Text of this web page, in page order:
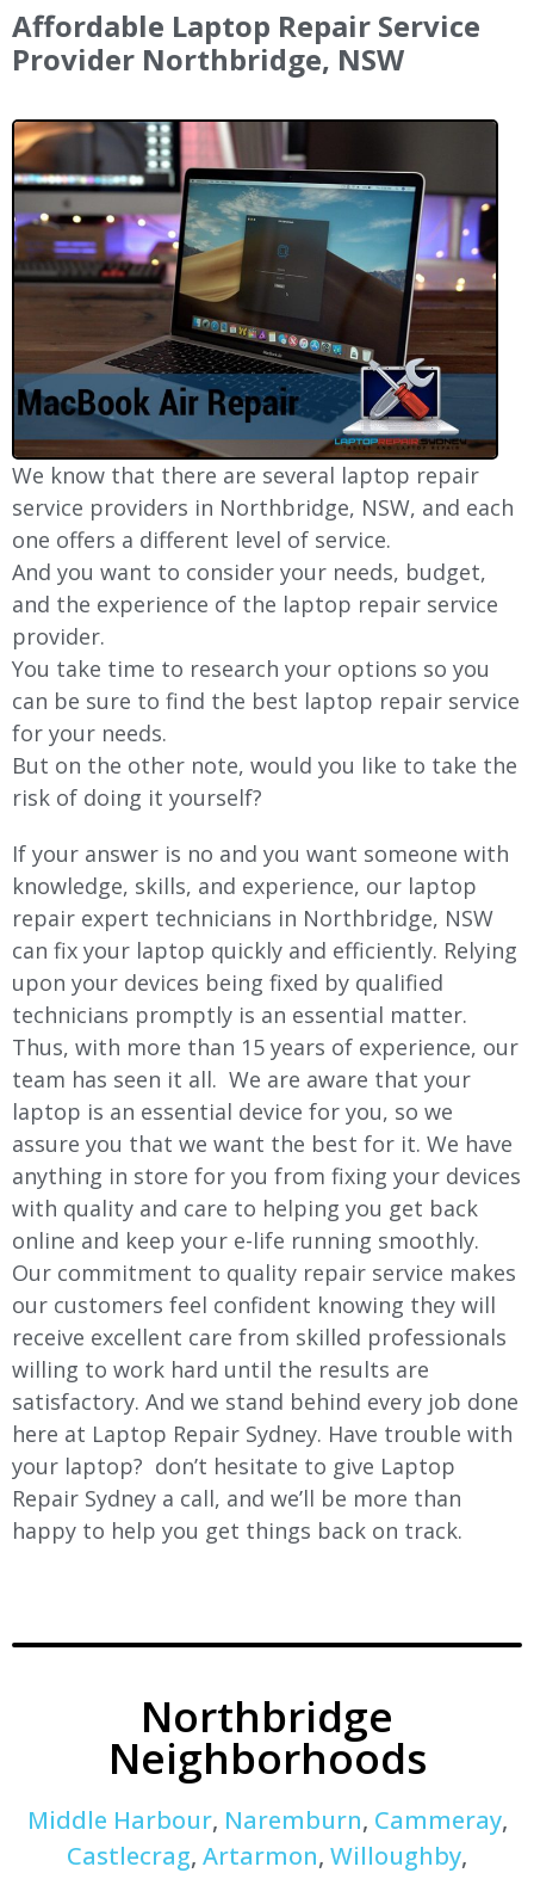
Affordable Laptop Repair Service
Provider Northbridge, NSW
We know that there are several laptop repair
service providers in Northbridge, NSW, and each
one offers a different level of service.
And you want to consider your needs, budget,
and the experience of the laptop repair service
provider.
You take time to research your options so you
can be sure to find the best laptop repair service
for your needs.
But on the other note, would you like to take the
risk of doing it yourself?
If your answer is no and you want someone with
knowledge, skills, and experience, our laptop
repair expert technicians in Northbridge, NSW
can fix your laptop quickly and efficiently. Relying
upon your devices being fixed by qualified
technicians promptly is an essential matter.
Thus, with more than 15 years of experience, our
team has seen it all. We are aware that your
laptop is an essential device for you, so we
assure you that we want the best for it. We have
anything in store for you from fixing your devices
with quality and care to helping you get back
online and keep your e-life running smoothly.
Our commitment to quality repair service makes
our customers feel confident knowing they will
receive excellent care from skilled professionals
willing to work hard until the results are
satisfactory. And we stand behind every job done
here at Laptop Repair Sydney. Have trouble with
your laptop? don’t hesitate to give Laptop
Repair Sydney a call, and we’ll be more than
happy to help you get things back on track.
Northbridge
Neighborhoods
Middle Harbour, Naremburn, Cammeray,
Castlecrag, Artarmon, Willoughby,